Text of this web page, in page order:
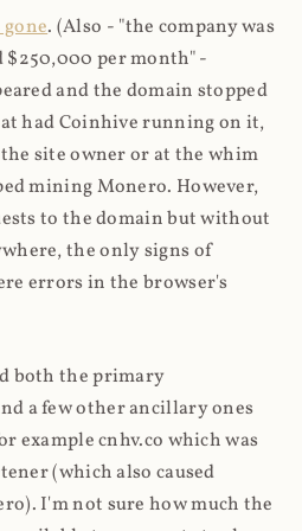
. (Also - "the company was
per month" -
and the domain stopped
had Coinhive running on it,
site owner or at the whim
mining Monero. However,
to the domain but without
the only signs of
errors in the browser's
both the primary
a few other ancillary ones
example cnhv.co which was
(which also caused
I'm not sure how much the